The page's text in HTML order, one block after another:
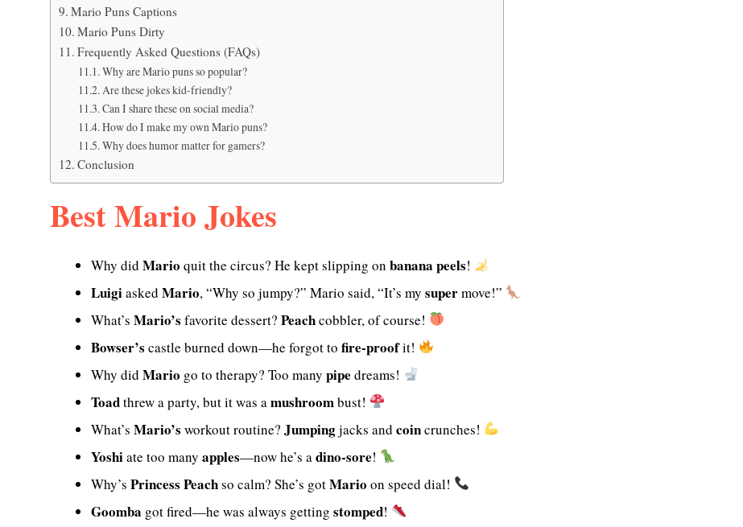
Mario Puns Captions
Mario Puns Dirty
Frequently Asked Questions (FAQs)
Why are Mario puns so popular?
Are these jokes kid-friendly?
Can I share these on social media?
How do I make my own Mario puns?
Why does humor matter for gamers?
Conclusion
Best Mario Jokes
Why did Mario quit the circus? He kept slipping on banana peels!
Luigiasked Mario, “Why so jumpy?” Mario said, “It’s my supermove!”
What’s Mario’s favorite dessert? Peachcobbler, of course!
Bowser’s castle burned down—he forgot to fire-proofit!
Why did Mario go to therapy? Too many pipe dreams!
Toadthrew a party, but it was amushroombust!
What’s Mario’s workout routine? Jumpingjacks and coincrunches!
Yoshiate too many apples—now he’s adino-sore!
Why’s Princess Peachso calm? She’s gotMario on speed dial!
Goomba got fired—he was always getting stomped!